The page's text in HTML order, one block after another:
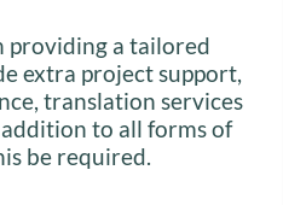
providing a tailored
extra project support,
translation services
to all forms of
be required.